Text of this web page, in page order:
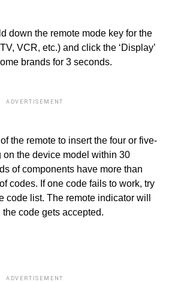
down the remote mode key for the
VCR, etc.) and click the ‘Display’
brands for 3 seconds.
ADVERTISEMENT
the remote to insert the four or five-
the device model within 30
of components have more than
codes. If one code fails to work, try
code list. The remote indicator will
code gets accepted.
ADVERTISEMENT